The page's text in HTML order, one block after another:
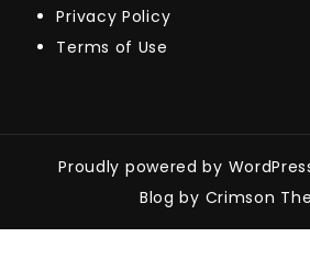
Privacy Policy
Terms of Use
Proudly powered by
Blog by Crimson